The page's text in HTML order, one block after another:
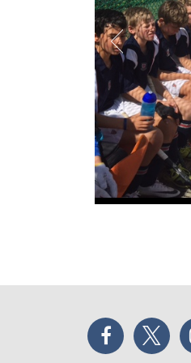
Facebook Twitter